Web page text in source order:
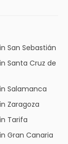
San Sebastián
Santa Cruz de
Salamanca
Zaragoza
Tarifa
Gran Canaria